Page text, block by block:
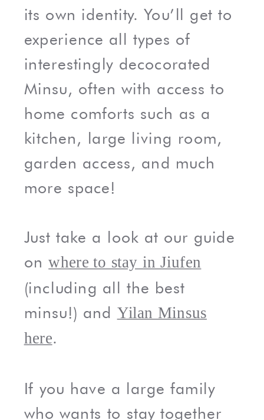
its own identity. You’ll get to
experience all types of
interestingly decocorated
Minsu, often with access to
home comforts such as a
kitchen, large living room,
garden access, and much
more space!
Just take a look at our guide
onwhere to stay in Jiufen
(including all the best
minsu!) and Yilan Minsus
here.
If you have a large family
who wants to stay together